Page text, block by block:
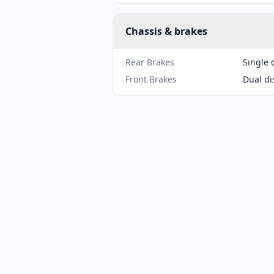
Chassis & brakes
Rear Brakes
Single
Front Brakes
Dual